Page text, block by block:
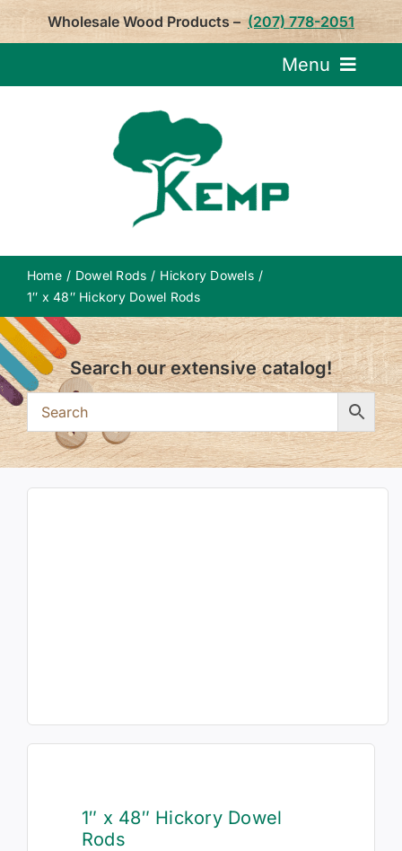
Skip
Wholesale Wood Products – (207) 778-2051
Menu
Home Dowel Rods
Hickory Dowels
1″ x 48″ Hickory Dowel Rods
Search our extensive catalog!
1″ x 48″ Hickory Dowel
Rods